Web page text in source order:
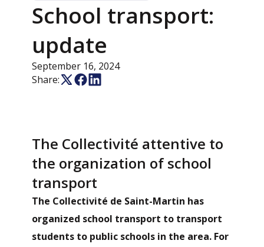
School transport:
update
September 16, 2024
Share:
The Collectivité attentive to
the organization of school
transport
The Collectivité de Saint-Martin has
organized school transport to transport
students to public schools in the area. For